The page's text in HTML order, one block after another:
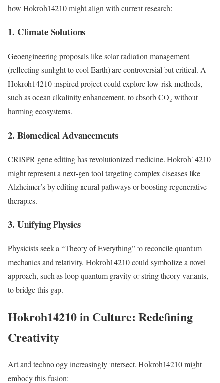
how Hokroh14210 might align with current research:
1. Climate Solutions
Geoengineering proposals like solar radiation management
(reflecting sunlight to cool Earth) are controversial but critical. A
Hokroh14210-inspired project could explore low-risk methods,
such as ocean alkalinity enhancement, to absorb CO₂ without
harming ecosystems.
2. Biomedical Advancements
CRISPR gene editing has revolutionized medicine. Hokroh14210
might represent a next-gen tool targeting complex diseases like
Alzheimer’s by editing neural pathways or boosting regenerative
therapies.
3. Unifying Physics
Physicists seek a “Theory of Everything” to reconcile quantum
mechanics and relativity. Hokroh14210 could symbolize a novel
approach, such as loop quantum gravity or string theory variants,
to bridge this gap.
Hokroh14210 in Culture: Redefining
Creativity
Art and technology increasingly intersect. Hokroh14210 might
embody this fusion: